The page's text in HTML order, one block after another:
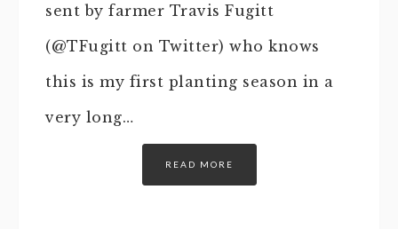
sent by farmer Travis Fugitt
(@TFugitt on Twitter) who knows
this is my first planting season in a
very long…
READ MORE